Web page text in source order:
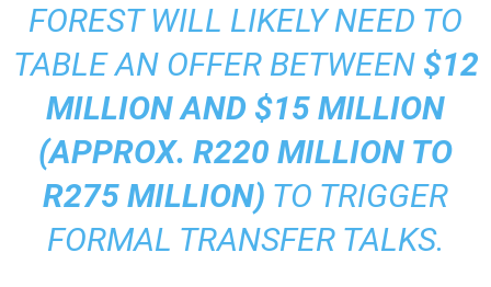
FOREST WILL LIKELY NEED TO
TABLE AN OFFER BETWEEN $12
MILLION AND $15 MILLION
(APPROX. R220 MILLION TO
R275 MILLION) TO TRIGGER
FORMAL TRANSFER TALKS.